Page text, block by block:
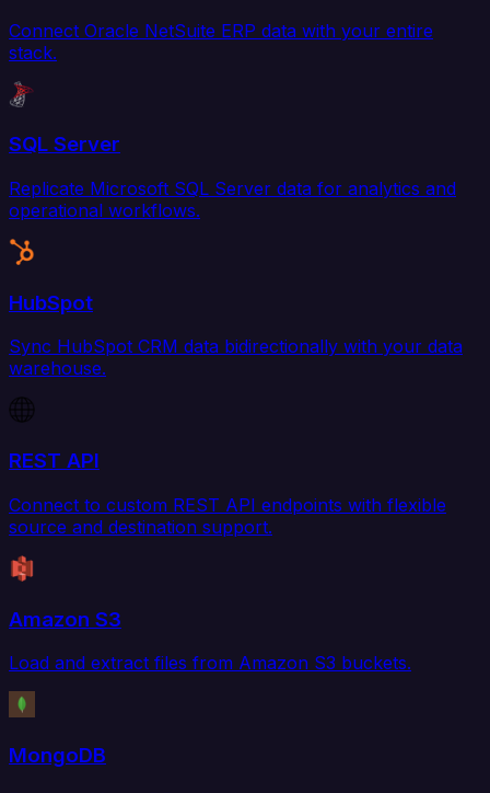
Connect Oracle NetSuite ERP data with your entire
stack.
SQL Server
Replicate Microsoft SQL Server data for analytics and
operational workflows.
HubSpot
Sync HubSpot CRM data bidirectionally with your data
warehouse.
REST API
Connect to custom REST API endpoints with flexible
source and destination support.
Amazon S3
Load and extract files from Amazon S3 buckets.
MongoDB